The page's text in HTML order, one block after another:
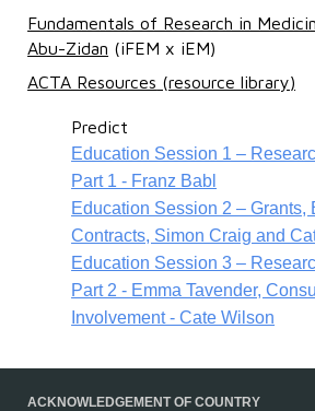
Fundamentals of Research in
Abu-Zidan (iFEM x iEM)
ACTA Resources (resource library)
Predict
Education Session 1 –
Part 1 - Franz Babl
Education Session 2 – Grants,
Contracts, Simon Craig and
Education Session 3 –
Part 2 - Emma Tavender,
Involvement - Cate Wilson
ACKNOWLEDGEMENT OF COUNTRY